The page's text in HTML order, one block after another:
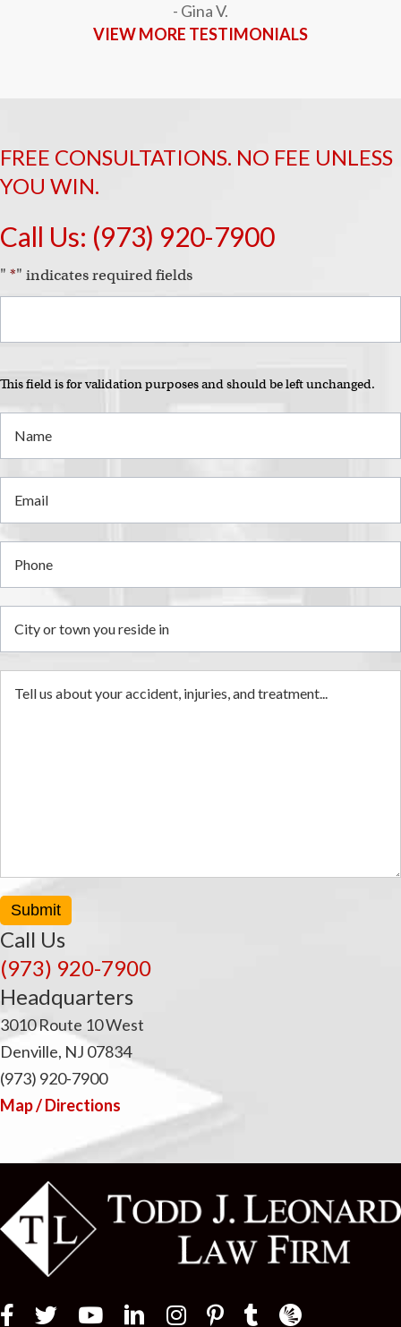
i
- Gina V.
VIEW MORE TESTIMONIALS
FREE CONSULTATIONS. NO FEE UNLESS
YOU WIN.
Call Us: (973) 920-7900
" *" indicates required fields
This field is for validation purposes and should be left unchanged.
Submit
Call Us
(973) 920-7900
Headquarters
3010 Route 10 West
Denville, NJ 07834
(973) 920-7900
Map / Directions
Law Firm